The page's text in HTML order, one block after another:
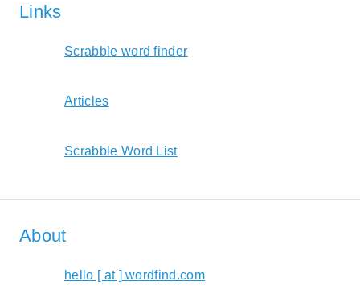
Links
Scrabble word finder
Articles
Scrabble Word List
About
hello [ at ] wordfind.com